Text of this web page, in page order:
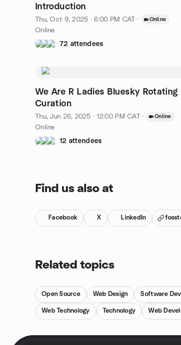
Introduction
Thu, Oct 9, 2025 · 6:00 PM CAT · Online
Online
72 attendees
We Are R Ladies Bluesky Rotating
Curation
Thu, Jun 26, 2025 · 12:00 PM CAT · Online
Online
12 attendees
Find us also at
Facebook X LinkedIn
Related topics
Open Source Web Design Software
Web Technology Technology Web